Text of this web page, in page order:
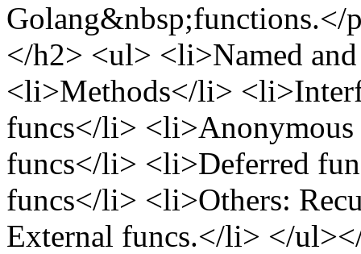
Golang&nbsp;functions.</
</h2> <ul> <li>Named
<li>Methods</li>
funcs</li>
funcs</li> <li>Deferred
funcs</li> <li>Others:
External funcs.</li> </